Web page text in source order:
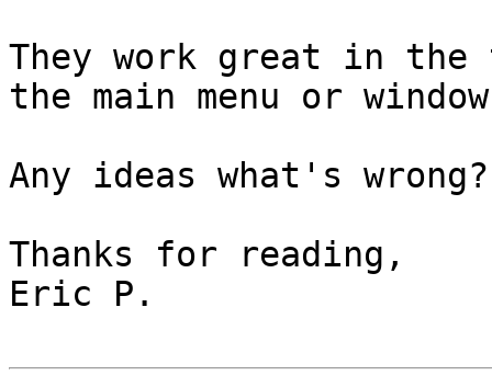
They work great in
the main menu or
Any ideas what's wrong?
Thanks for reading,
Eric P.